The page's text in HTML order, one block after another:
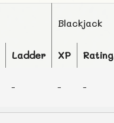
Blackjack
Ladder XP Rating
- - -